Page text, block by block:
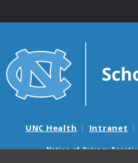
UNC Health Intranet
Notice of Privacy